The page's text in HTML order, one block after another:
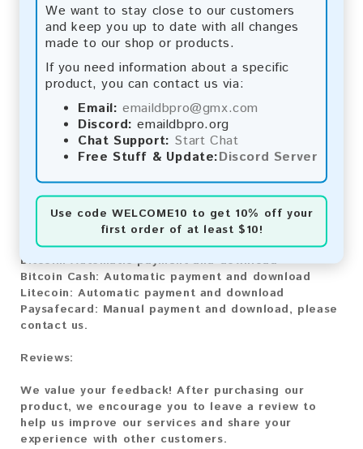
We want to stay close to our customers
and keep you up to date with all changes
made to our shop or products.
If you need information about a specific
product, you can contact us via:
Email: emaildbpro@gmx.com
Discord: emaildbpro.org
Chat Support: Start Chat
Free Stuff & Update:Discord Server
Use code WELCOME10 to get 10% off your
first order of at least $10!
Email List Information:
The list contains:15,596 emails
Year Added:2026
Monthly Update:Lists are updated every month,
Download File Type:.txt
Instant Download:The product is available for
instant download upon completion of payment.
Payment Methods:
You can purchase our product using the following
Bitcoin:Automatic payment and download
Bitcoin Cash: Automatic payment and download
Litecoin: Automatic payment and download
Paysafecard: Manual payment and download, please
contact us.
Reviews:
We value your feedback! After purchasing our
product, we encourage you to leave a review to
help us improve our services and share your
experience with other customers.